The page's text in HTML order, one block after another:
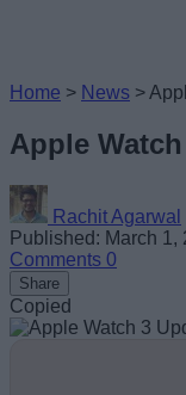
Home > News >
Apple
Rachit Agarwal
Published: March 1,
Comments 0
Share
Copied